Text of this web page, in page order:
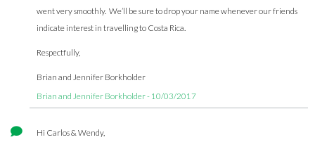
went very smoothly. We’ll be sure to drop your name whenever our friends
indicate interest in travelling to Costa Rica.
Respectfully,
Brian and Jennifer Borkholder
Brian and Jennifer Borkholder - 10/03/2017
Hi Carlos & Wendy,